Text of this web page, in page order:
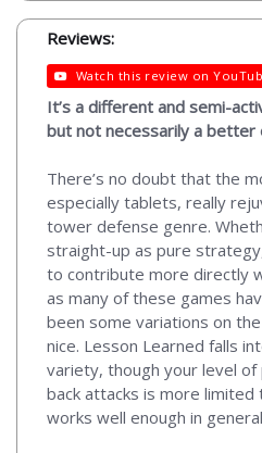
Reviews:
Watch this review on
It’s a different and semi-
but not necessarily a better
There’s no doubt that the
especially tablets, really
tower defense genre.
straight-up as pure
to contribute more directly
as many of these games
been some variations on
nice. Lesson Learned falls
variety, though your level of
back attacks is more
works well enough in